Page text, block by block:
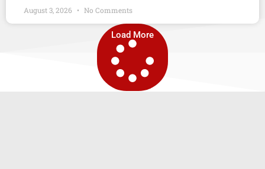
August 3, 2026 No Comments
Load More